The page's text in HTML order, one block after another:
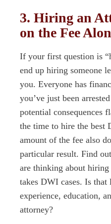
3. Hiring an
on the Fee
If your first question is
end up hiring someone
you. Everyone has
you’ve just been
potential consequences
the time to hire the best
amount of the fee also
particular result. Find
are thinking about
takes DWI cases. Is that
experience, education,
attorney?